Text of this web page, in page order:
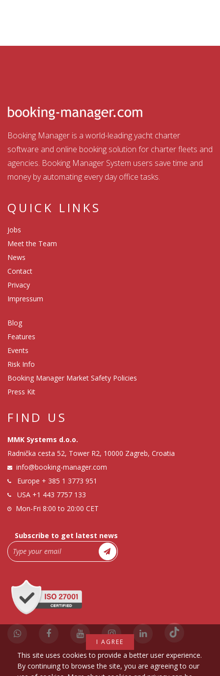
Booking Manager is a world-leading yacht charter
software and online booking solution for charter fleets and
agencies. Booking Manager System users save time and
money by automating every day office tasks.
QUICK LINKS
Jobs
Meet the Team
News
Contact
Privacy
Impressum
Blog
Features
Events
Risk Info
Booking Manager Market Safety Policies
Press Kit
FIND US
MMK Systems d.o.o.
Radnička cesta 52, Tower R2, 10000 Zagreb, Croatia
info@booking-manager.com
Europe + 385 1 3773 951
USA +1 443 7757 133
Mon-Fri 8:00 to 20:00 CET
Subscribe to get latest news
I AGREE
This site uses cookies to provide a better user experience.
By continuing to browse the site, you are agreeing to our